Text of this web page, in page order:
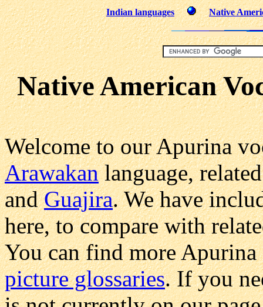
Indian languages Native
Native American
Welcome to our Apurina
Arawakanlanguage,
andGuajira. We have
here, to compare with
You can find more
picture glossaries. If you